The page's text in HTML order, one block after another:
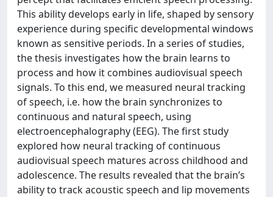
This ability develops early in life, shaped by sensory
experience during specific developmental windows
known as sensitive periods. In a series of studies,
the thesis investigates how the brain learns to
process and how it combines audiovisual speech
signals. To this end, we measured neural tracking
of speech, i.e. how the brain synchronizes to
continuous and natural speech, using
electroencephalography (EEG). The first study
explored how neural tracking of continuous
audiovisual speech matures across childhood and
adolescence. The results revealed that the brain’s
ability to track acoustic speech and lip movements